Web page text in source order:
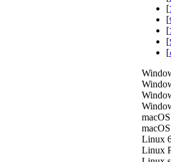
[
[
[
[
[
Linux
Linux